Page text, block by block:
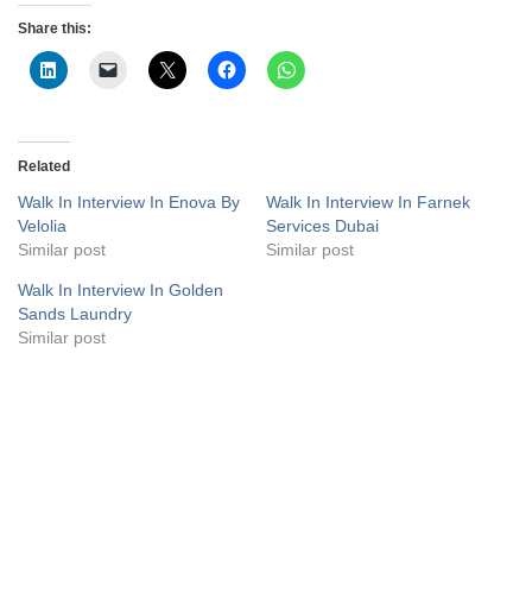
Share this:
Related
Walk In Interview In Enova By
Velolia
Similar post
Walk In Interview In Farnek
Services Dubai
Similar post
Walk In Interview In Golden
Sands Laundry
Similar post